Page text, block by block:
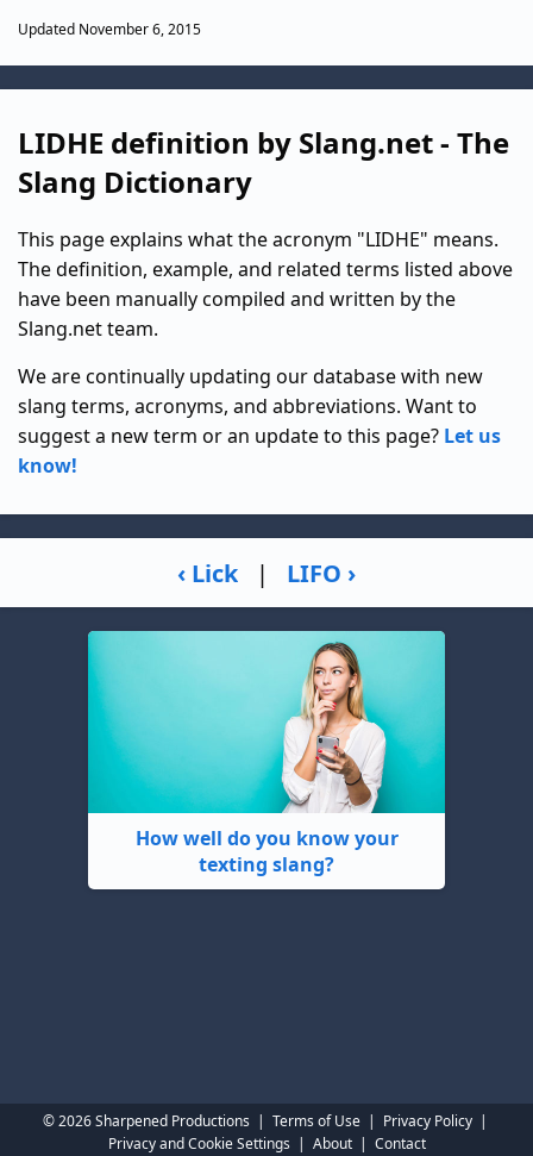
Updated November 6, 2015
LIDHE definition by Slang.net - The
Slang Dictionary
This page explains what the acronym "LIDHE" means.
The definition, example, and related terms listed above
have been manually compiled and written by the
Slang.net team.
We are continually updating our database with new
slang terms, acronyms, and abbreviations. Want to
suggest a new term or an update to this page? Let us
know!
‹ Lick | LIFO ›
How well do you know your
texting slang?
© 2026 Sharpened Productions | Terms of Use| Privacy Policy|
Privacy and Cookie Settings | About| Contact